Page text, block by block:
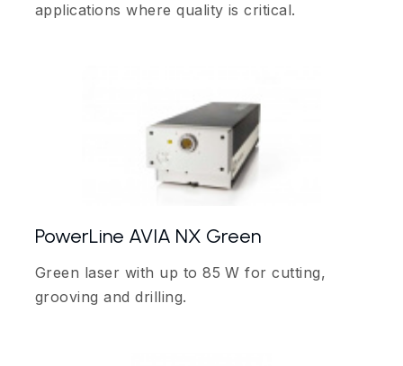
applications where quality is critical.
PowerLine AVIA NX Green
Green laser with up to 85 W for cutting,
grooving and drilling.